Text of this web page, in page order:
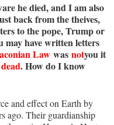
he died, and I am also
back from the theives,
to the pope, Trump or
may have written letters
Law was notyou it
. How do I know
and effect on Earth by
ago. Their guardianship